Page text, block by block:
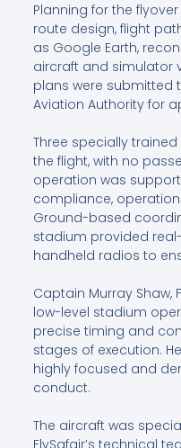
Planning for the
route design, flight
as Google Earth,
aircraft and simulator
plans were submitted
Aviation Authority for
Three specially
the flight, with no
operation was
compliance,
Ground-based
stadium provided
handheld radios to
Captain Murray Shaw,
low-level stadium
precise timing and
stages of execution.
highly focused and
conduct.
The aircraft was